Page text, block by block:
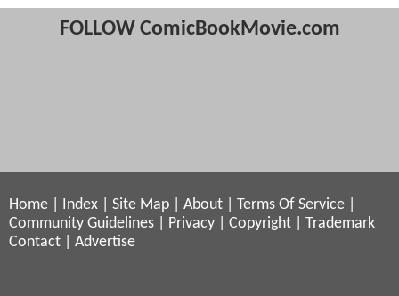
FOLLOW ComicBookMovie.com
Home Index Site Map About Terms Of Service
Community Guidelines
Privacy Copyright
Trademark
Contact
Advertise